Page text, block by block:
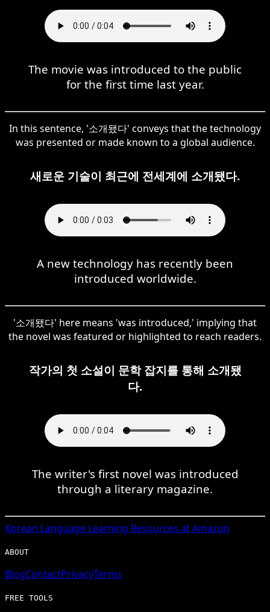
The movie was introduced to the public
for the first time last year.
In this sentence, '소개됐다' conveys that the technology
was presented or made known to a global audience.
새로운 기술이 최근에 전세계에 소개됐다.
A new technology has recently been
introduced worldwide.
'소개됐다' here means 'was introduced,' implying that
the novel was featured or highlighted to reach readers.
작가의 첫 소설이 문학 잡지를 통해 소개됐
다.
The writer's first novel was introduced
through a literary magazine.
Korean Language Learning Resources at Amazon
ABOUT
BlogContactPrivacyTerms
FREE TOOLS